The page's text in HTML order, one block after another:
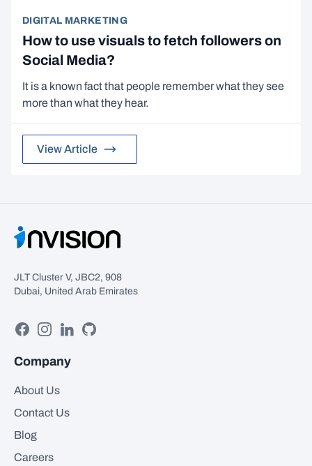
DIGITAL MARKETING
How to use visuals to fetch followers on
Social Media?
It is a known fact that people remember what they see
more than what they hear.
View Article
JLT Cluster V, JBC2, 908
Dubai, United Arab Emirates
FacebookInstagram
LinkedinGitHub
Company
About Us
Contact Us
Blog
Careers